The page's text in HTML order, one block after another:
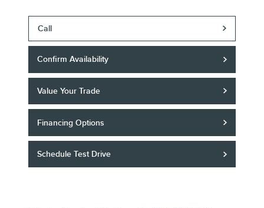
Call
Confirm Availability
Value Your Trade
Financing Options
Schedule Test Drive